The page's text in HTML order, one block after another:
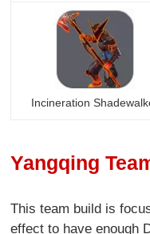
Incineration
Yangqing
This team build is
effect to have enough